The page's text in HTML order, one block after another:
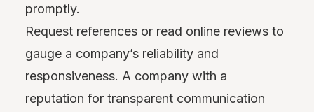
promptly.
Request references or read online reviews to
gauge a company’s reliability and
responsiveness. A company with a
reputation for transparent communication